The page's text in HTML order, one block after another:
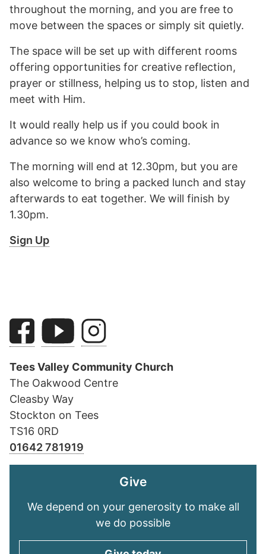
throughout the morning, and you are free to
move between the spaces or simply sit quietly.
The space will be set up with different rooms
offering opportunities for creative reflection,
prayer or stillness, helping us to stop, listen and
meet with Him.
It would really help us if you could book in
advance so we know who’s coming.
The morning will end at 12.30pm, but you are
also welcome to bring a packed lunch and stay
afterwards to eat together. We will finish by
1.30pm.
Sign Up
Tees Valley Community Church
The Oakwood Centre
Cleasby Way
Stockton on Tees
TS16 0RD
01642 781919
Give
We depend on your generosity to make all
we do possible